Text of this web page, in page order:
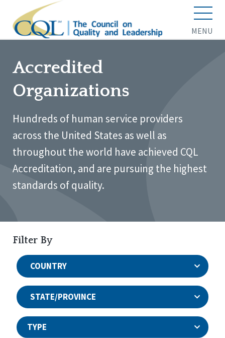
MENU
Accredited
Organizations
Hundreds of human service providers
across the United States as well as
throughout the world have achieved CQL
Accreditation, and are pursuing the highest
standards of quality.
Filter By
COUNTRY
STATE/PROVINCE
TYPE